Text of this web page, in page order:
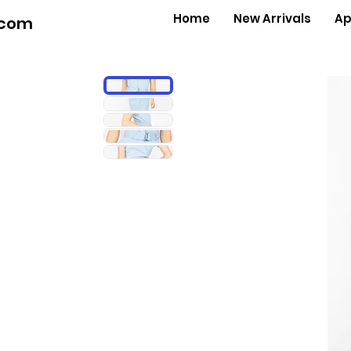
Home New Arrivals